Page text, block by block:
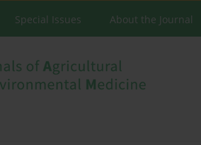
Special Issues About the Journal